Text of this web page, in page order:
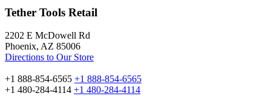
Tether Tools Retail
2202 E McDowell Rd
Phoenix, AZ 85006
Directions to Our Store
+1 888-854-6565 +1 888-854-6565
+1 480-284-4114 +1 480-284-4114